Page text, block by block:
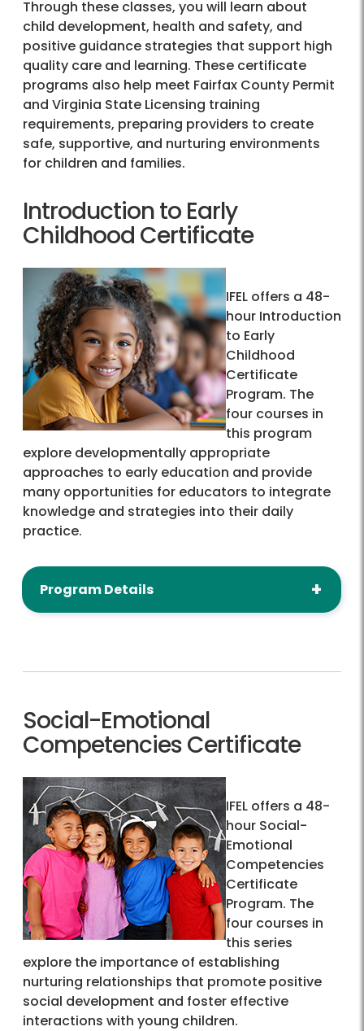
Through these classes, you will learn about
child development, health and safety, and
positive guidance strategies that support high
quality care and learning. These certificate
programs also help meet Fairfax County Permit
and Virginia State Licensing training
requirements, preparing providers to create
safe, supportive, and nurturing environments
for children and families.
Introduction to Early
Childhood Certificate
IFEL offers a 48-
hour Introduction
to Early
Childhood
Certificate
Program. The
four courses in
this program
explore developmentally appropriate
approaches to early education and provide
many opportunities for educators to integrate
knowledge and strategies into their daily
practice.
Program Details
Social-Emotional
Competencies Certificate
IFEL offers a 48-
hour Social-
Emotional
Competencies
Certificate
Program. The
four courses in
this series
explore the importance of establishing
nurturing relationships that promote positive
social development and foster effective
interactions with young children.